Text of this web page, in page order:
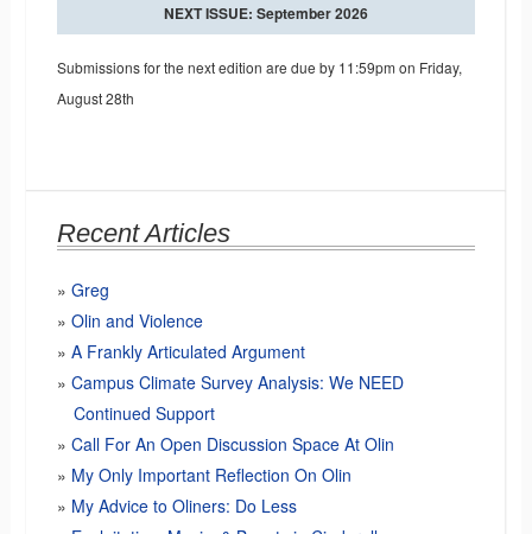
NEXT ISSUE: September 2026
Submissions for the next edition are due by 11:59pm on Friday,
August 28th
Recent Articles
Greg
Olin and Violence
A Frankly Articulated Argument
Campus Climate Survey Analysis: We NEED
Continued Support
Call For An Open Discussion Space At Olin
My Only Important Reflection On Olin
My Advice to Oliners: Do Less